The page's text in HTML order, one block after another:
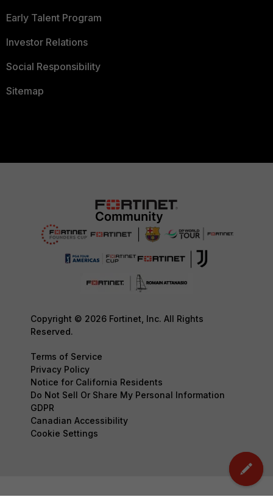
Early Talent Program
Investor Relations
Social Responsibility
Sitemap
Copyright © 2026 Fortinet, Inc. All Rights
Reserved.
Terms of Service
Privacy Policy
Notice for California Residents
Do Not Sell Or Share My Personal Information
GDPR
Canadian Accessibility
Cookie Settings